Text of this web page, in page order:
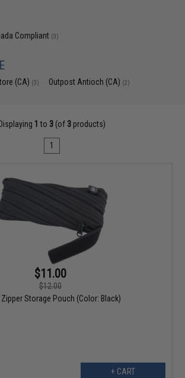
Compliant (3)
(CA) (3) Outpost Antioch (CA) (2)
Displaying 1 to 3 (of 3 products)
1
$11.00
$12.00
Zipper Storage Pouch (Color: Black)
+ CART